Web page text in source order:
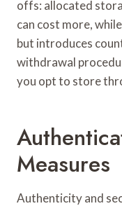
offs: allocated
can cost more,
but introduces
withdrawal
you opt to store
Measures
Authenticity and